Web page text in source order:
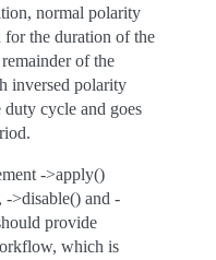
normal polarity
for the duration of the
of the
inversed polarity
cycle and goes
->apply()
->disable() and -
provide
which is